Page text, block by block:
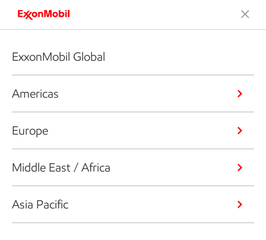
ExxonMobil Global
Americas
Europe
Middle East / Africa
Asia Pacific